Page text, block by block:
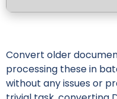
Convert older
processing these in
without any issues or